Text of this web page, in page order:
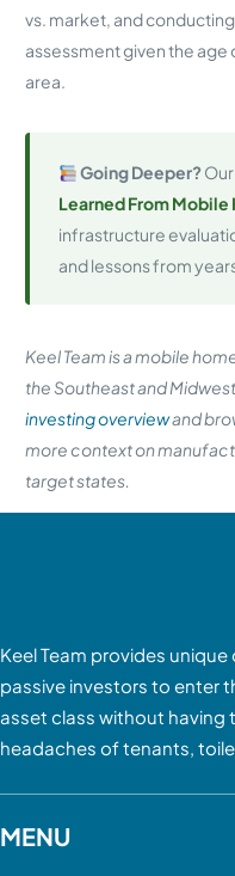
vs. market, and
assessment given the age
area.
Going Deeper?
Learned From Mobile
infrastructure
and lessons from
Keel Team is a mobile
the Southeast and
investing overviewand
more context on
target states.
Keel Team provides
passive investors to enter
asset class without having
headaches of tenants,
MENU